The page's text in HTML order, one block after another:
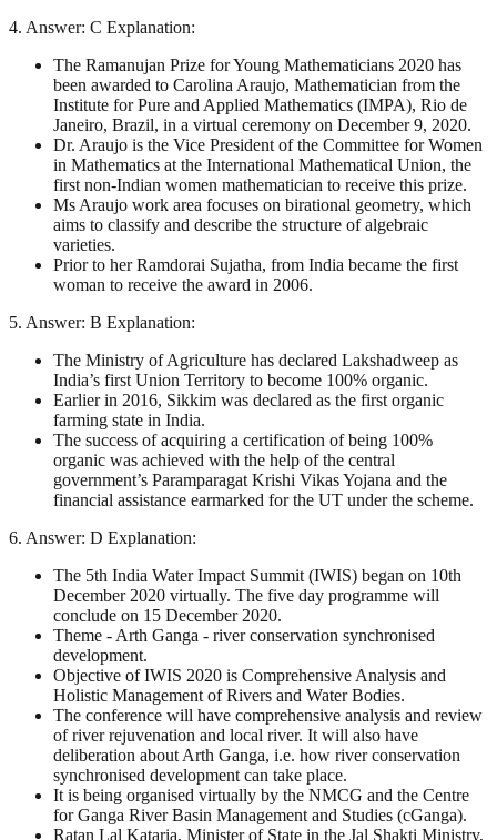
4. Answer: C Explanation:
The Ramanujan Prize for Young Mathematicians 2020 has
been awarded to Carolina Araujo, Mathematician from the
Institute for Pure and Applied Mathematics (IMPA), Rio de
Janeiro, Brazil, in a virtual ceremony on December 9, 2020.
Dr. Araujo is the Vice President of the Committee for Women
in Mathematics at the International Mathematical Union, the
first non-Indian women mathematician to receive this prize.
Ms Araujo work area focuses on birational geometry, which
aims to classify and describe the structure of algebraic
varieties.
Prior to her Ramdorai Sujatha, from India became the first
woman to receive the award in 2006.
5. Answer: B Explanation:
The Ministry of Agriculture has declared Lakshadweep as
India’s first Union Territory to become 100% organic.
Earlier in 2016, Sikkim was declared as the first organic
farming state in India.
The success of acquiring a certification of being 100%
organic was achieved with the help of the central
government’s Paramparagat Krishi Vikas Yojana and the
financial assistance earmarked for the UT under the scheme.
6. Answer: D Explanation:
The 5th India Water Impact Summit (IWIS) began on 10th
December 2020 virtually. The five day programme will
conclude on 15 December 2020.
Theme - Arth Ganga - river conservation synchronised
development.
Objective of IWIS 2020 is Comprehensive Analysis and
Holistic Management of Rivers and Water Bodies.
The conference will have comprehensive analysis and review
of river rejuvenation and local river. It will also have
deliberation about Arth Ganga, i.e. how river conservation
synchronised development can take place.
It is being organised virtually by the NMCG and the Centre
for Ganga River Basin Management and Studies (cGanga).
Ratan Lal Kataria, Minister of State in the Jal Shakti Ministry,